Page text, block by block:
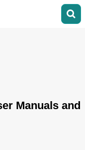
Manuals and